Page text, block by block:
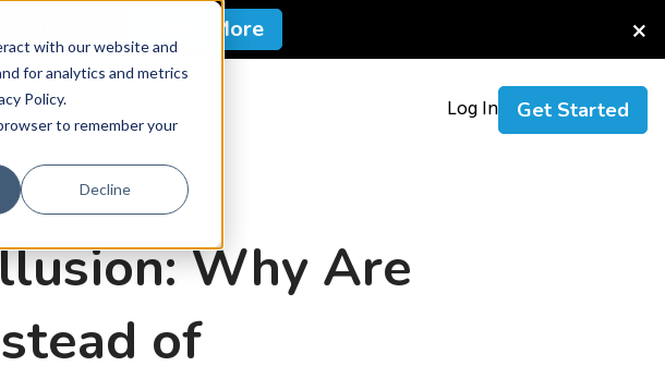
with our website and
for analytics and metrics
Policy.
to remember your
Decline
Learn More ×
News Log In Get Started
Why Are
of